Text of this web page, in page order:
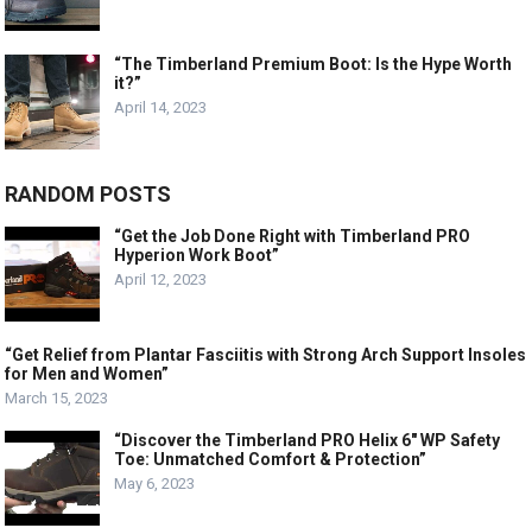
“The Timberland Premium Boot: Is the Hype Worth
it?”
April 14, 2023
RANDOM POSTS
“Get the Job Done Right with Timberland PRO
Hyperion Work Boot”
April 12, 2023
“Get Relief from Plantar Fasciitis with Strong Arch Support Insoles
for Men and Women”
March 15, 2023
“Discover the Timberland PRO Helix 6″ WP Safety
Toe: Unmatched Comfort & Protection”
May 6, 2023